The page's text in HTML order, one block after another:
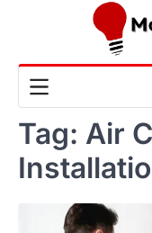
Tag: Air